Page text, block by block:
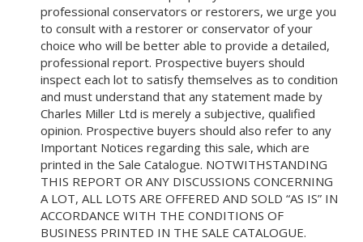
professional conservators or restorers, we urge you
to consult with a restorer or conservator of your
choice who will be better able to provide a detailed,
professional report. Prospective buyers should
inspect each lot to satisfy themselves as to condition
and must understand that any statement made by
Charles Miller Ltd is merely a subjective, qualified
opinion. Prospective buyers should also refer to any
Important Notices regarding this sale, which are
printed in the Sale Catalogue. NOTWITHSTANDING
THIS REPORT OR ANY DISCUSSIONS CONCERNING
A LOT, ALL LOTS ARE OFFERED AND SOLD “AS IS” IN
ACCORDANCE WITH THE CONDITIONS OF
BUSINESS PRINTED IN THE SALE CATALOGUE.